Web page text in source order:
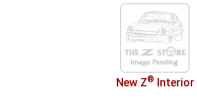
New Z® Interior